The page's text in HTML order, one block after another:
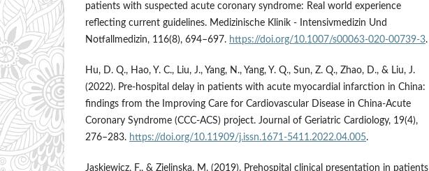
patients with suspected acute coronary syndrome: Real world experience
reflecting current guidelines. Medizinische Klinik - Intensivmedizin Und
Notfallmedizin, 116(8), 694–697. https://doi.org/10.1007/s00063-020-00739-3.
Hu, D. Q., Hao, Y. C., Liu, J., Yang, N., Yang, Y. Q., Sun, Z. Q., Zhao, D., & Liu, J.
(2022). Pre-hospital delay in patients with acute myocardial infarction in China:
findings from the Improving Care for Cardiovascular Disease in China-Acute
Coronary Syndrome (CCC-ACS) project. Journal of Geriatric Cardiology, 19(4),
276–283. https://doi.org/10.11909/j.issn.1671-5411.2022.04.005.
Jaskiewicz, F., & Zielinska, M. (2019). Prehospital clinical presentation in patients